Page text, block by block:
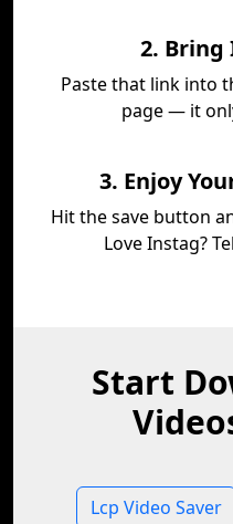
2.
Paste that link into
page — it
3. Enjoy
Hit the save button
Love Instag?
Start
Lcp Video Saver